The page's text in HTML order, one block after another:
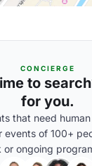
CONCIERGE
to
for you.
that need
events of 100+
or ongoing